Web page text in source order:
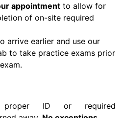
appointment to allow for
of on-site required
arrive earlier and use our
to take practice exams prior
proper ID or required